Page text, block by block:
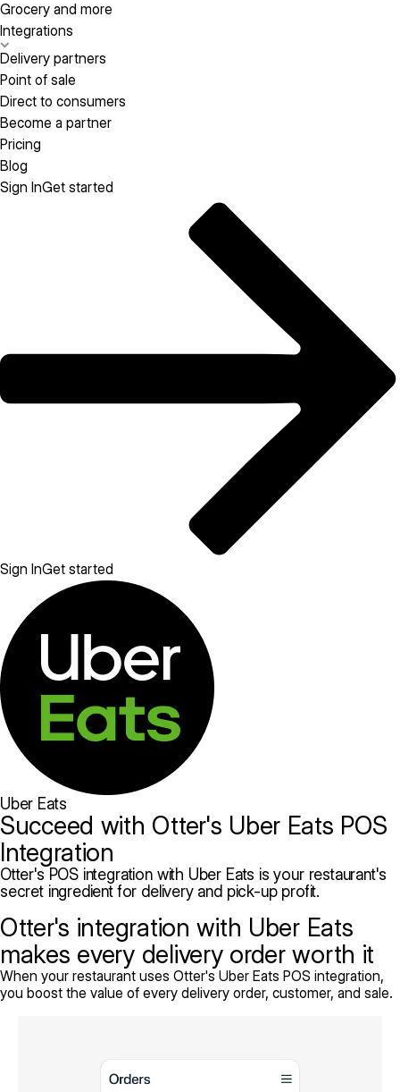
Grocery and more
Integrations
Delivery partners
Point of sale
Direct to consumers
Become a partner
Pricing
Blog
Sign InGet started
Sign InGet started
Uber Eats
Succeed with Otter's Uber Eats POS
Integration
Otter's POS integration with Uber Eats is your restaurant's
secret ingredient for delivery and pick-up profit.
Otter's integration with Uber Eats
makes every delivery order worth it
When your restaurant uses Otter's Uber Eats POS integration,
you boost the value of every delivery order, customer, and sale.